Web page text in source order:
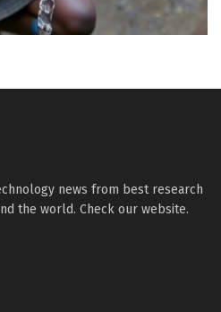
news from best research
the world. Check our website.